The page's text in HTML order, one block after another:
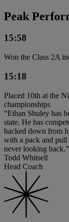
Peak
15:58
Won the Class 2A
15:18
Placed 10th at the
championships
“Ethan Shuley has
state. He has
backed down from
with a pack and pull
never looking back.”
Todd Whitsell
Head Coach